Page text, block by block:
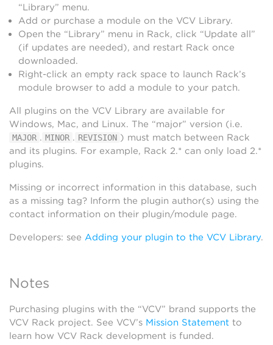
“Library” menu.
Add or purchase a module on the VCV Library.
Open the “Library” menu in Rack, click “Update all”
(if updates are needed), and restart Rack once
downloaded.
Right-click an empty rack space to launch Rack’s
module browser to add a module to your patch.
All plugins on the VCV Library are available for
Windows, Mac, and Linux. The “major” version (i.e.
MAJOR . MINOR . REVISION ) must match between Rack
and its plugins. For example, Rack 2.* can only load 2.*
plugins.
Missing or incorrect information in this database, such
as a missing tag? Inform the plugin author(s) using the
contact information on their plugin/module page.
Developers: see Adding your plugin to the VCV Library.
Notes
Purchasing plugins with the “VCV” brand supports the
VCV Rack project. See VCV’s Mission Statement to
learn how VCV Rack development is funded.